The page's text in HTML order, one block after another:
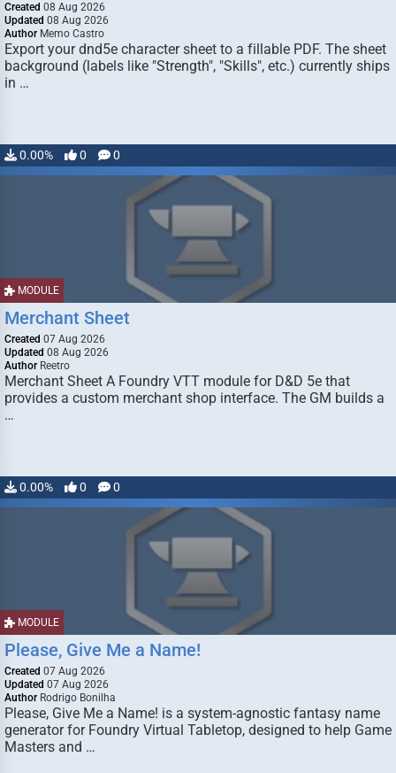
Created 08 Aug 2026
Updated 08 Aug 2026
Author Memo Castro
Export your dnd5e character sheet to a fillable PDF. The sheet
background (labels like "Strength", "Skills", etc.) currently ships
in …
0.00% 0 0
MODULE
Merchant Sheet
Created 07 Aug 2026
Updated 08 Aug 2026
Author Reetro
Merchant Sheet A Foundry VTT module for D&D 5e that
provides a custom merchant shop interface. The GM builds a
…
0.00% 0 0
MODULE
Please, Give Me a Name!
Created 07 Aug 2026
Updated 07 Aug 2026
Author Rodrigo Bonilha
Please, Give Me a Name! is a system-agnostic fantasy name
generator for Foundry Virtual Tabletop, designed to help Game
Masters and …